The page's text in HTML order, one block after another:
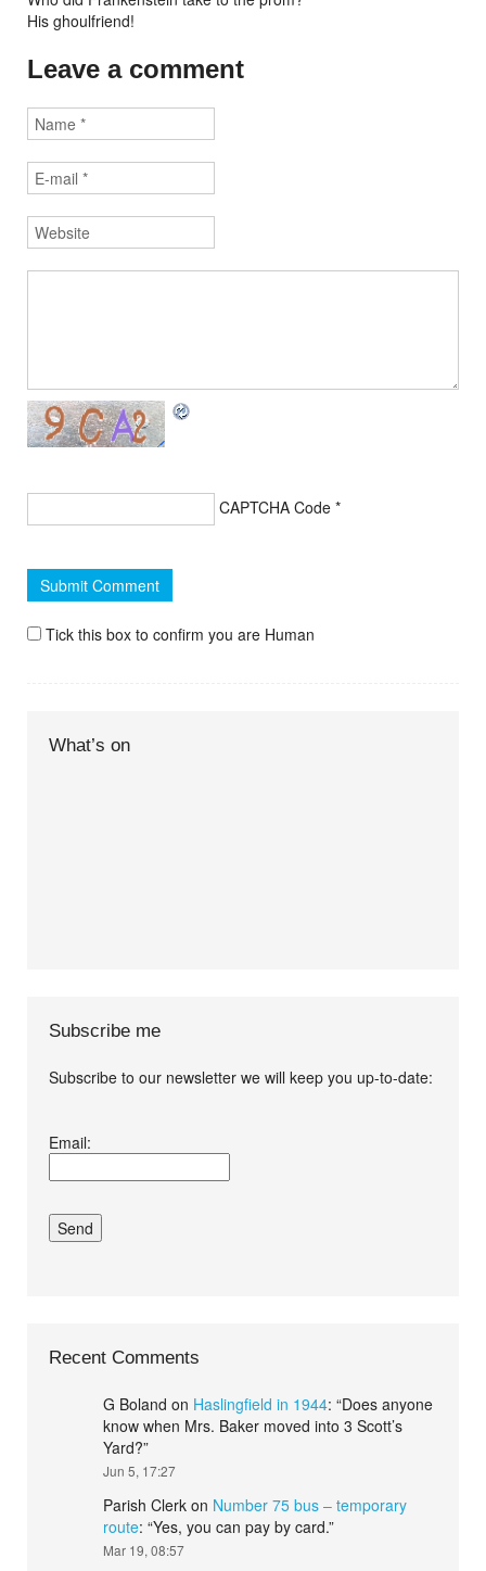
His ghoulfriend!
Leave a comment
CAPTCHA Code *
Tick this box to confirm you are Human
What’s on
Subscribe me
Subscribe to our newsletter we will keep you up-to-date:
conditions.*
Email:
Recent Comments
G Boland on Haslingfield in 1944: “Does anyone
know when Mrs. Baker moved into 3 Scott’s
Yard?”
Jun 5, 17:27
Parish Clerk on Number 75 bus – temporary
route: “Yes, you can pay by card.”
Mar 19, 08:57